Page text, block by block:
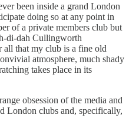
been inside a grand London
doing so at any point in
of a private members club but
di-dah Cullingworth
that my club is a fine old
atmosphere, much shady
takes place in its
obsession of the media and
London clubs and, specifically,